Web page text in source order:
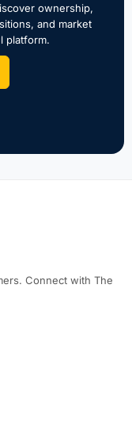
ownership,
and market
platform.
Connect with The